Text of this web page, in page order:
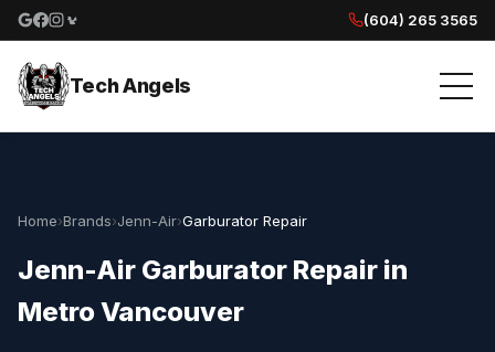
Google reviews
Facebook
Instagram
Yelp reviews
(604) 265 3565
Tech Angels
Home›Brands›Jenn-Air›Garburator Repair
Jenn-Air Garburator Repair in
Metro Vancouver